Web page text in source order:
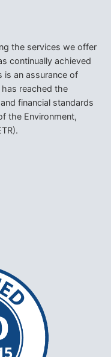
the services we offer
continually achieved
is an assurance of
reached the
financial standards
the Environment,